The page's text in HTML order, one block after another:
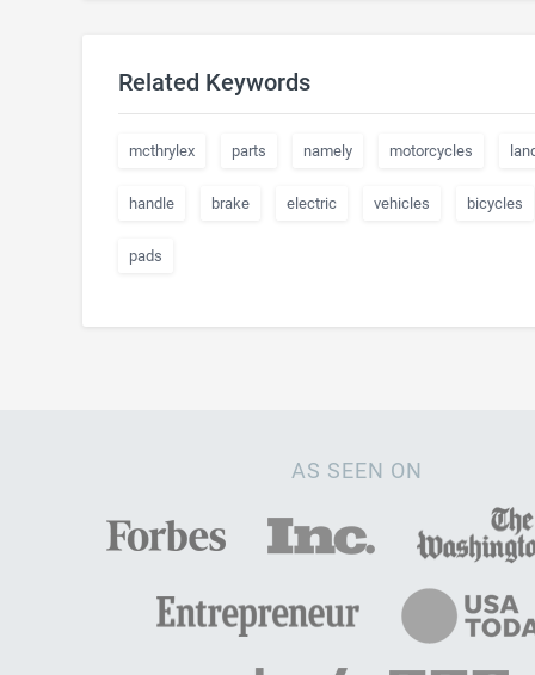
Related Keywords
mcthrylex parts namely motorcycles
handle brake electric vehicles bicycles
pads
AS SEEN ON